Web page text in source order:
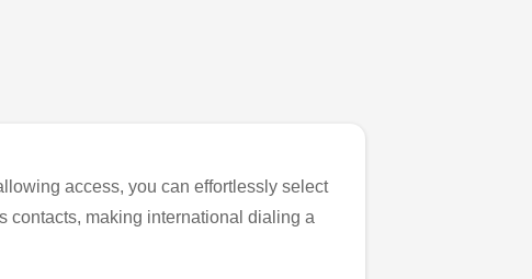
access, you can effortlessly select
contacts, making international dialing a